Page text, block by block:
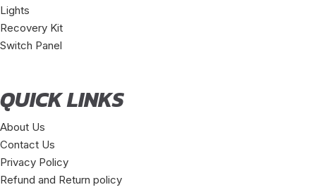
Lights
Recovery Kit
Switch Panel
QUICK LINKS
About Us
Contact Us
Privacy Policy
Refund and Return policy